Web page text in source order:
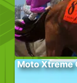
Moto Xtreme